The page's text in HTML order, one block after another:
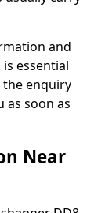
and
essential
the enquiry
as soon as
Near